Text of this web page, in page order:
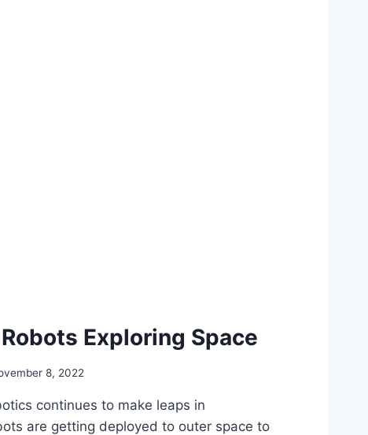
Exploring Space
8, 2022
continues to make leaps in
are getting deployed to outer space to